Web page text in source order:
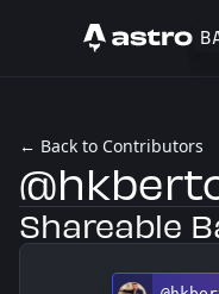
Astro
← Back to Contributors
Shareable